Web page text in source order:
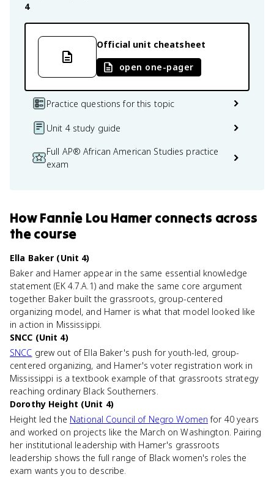
4
Official unit cheatsheet
open one-pager
Practice questions for this topic
Unit 4 study guide
Full AP® African American Studies practice
exam
HowFannie Lou Hamer connects across
the course
Ella Baker (Unit 4)
Baker and Hamer appear in the same essential knowledge
statement (EK 4.7.A.1) and make the same core argument
together. Baker built the grassroots, group-centered
organizing model, and Hamer is what that model looked like
in action in Mississippi.
SNCC (Unit 4)
SNCC grew out of Ella Baker's push for youth-led, group-
centered organizing, and Hamer's voter registration work in
Mississippi is a textbook example of that grassroots strategy
reaching ordinary Black Southerners.
Dorothy Height (Unit 4)
Height led the National Council of Negro Women for 40 years
and worked on projects like the March on Washington. Pairing
her institutional leadership with Hamer's grassroots
leadership shows the full range of Black women's roles the
exam wants you to describe.